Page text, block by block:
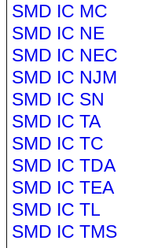
SMD IC MC
SMD IC NE
SMD IC NEC
SMD IC NJM
SMD IC SN
SMD IC TA
SMD IC TC
SMD IC TDA
SMD IC TEA
SMD IC TL
SMD IC TMS